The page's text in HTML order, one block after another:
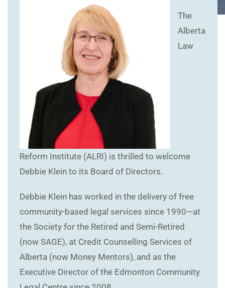
The
Alberta
Law
Reform Institute (ALRI) is thrilled to welcome
Debbie Klein to its Board of Directors.
Debbie Klein has worked in the delivery of free
community-based legal services since 1990—at
the Society for the Retired and Semi-Retired
(now SAGE), at Credit Counselling Services of
Alberta (now Money Mentors), and as the
Executive Director of the Edmonton Community